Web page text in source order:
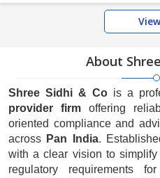
About
Shree Sidhi & Co is a
provider firm offering
oriented compliance and
across Pan India.
with a clear vision to
regulatory requirements